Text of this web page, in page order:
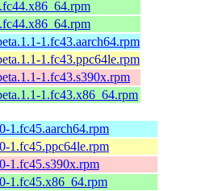
1.fc43.aarch64.rpm
1.fc43.ppc64le.rpm
1.fc43.s390x.rpm
1.fc43.x86_64.rpm
1.fc45.aarch64.rpm
1.fc45.ppc64le.rpm
1.fc45.s390x.rpm
1.fc45.x86_64.rpm